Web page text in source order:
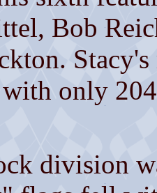
Bob
only
division